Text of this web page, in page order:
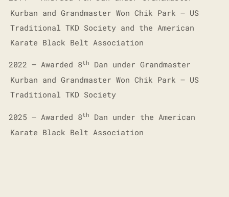
Kurban and Grandmaster Won Chik Park – US
Traditional TKD Society and the American
Karate Black Belt Association
2022 – Awarded 8th
Dan under Grandmaster
Kurban and Grandmaster Won Chik Park – US
Traditional TKD Society
2025 – Awarded 8th
Dan under the American
Karate Black Belt Association